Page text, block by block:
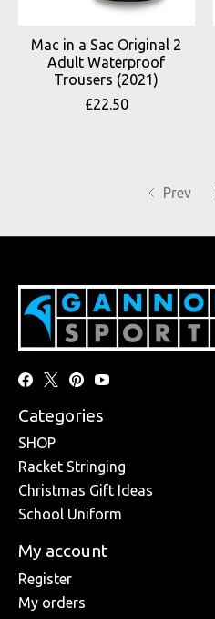
Mac in a Sac Original 2
Adult Waterproof
Trousers (2021)
£22.50
Prev
Categories
SHOP
Racket Stringing
Christmas Gift Ideas
School Uniform
My account
Register
My orders